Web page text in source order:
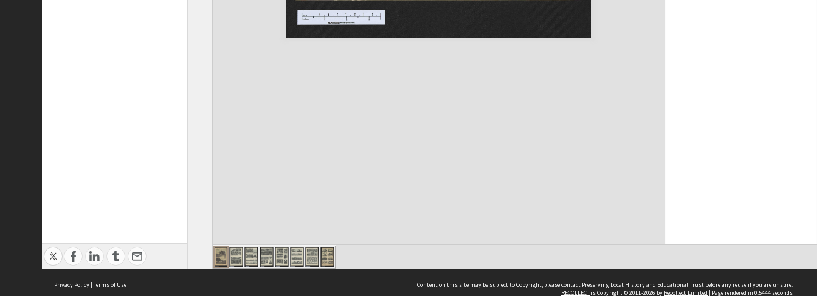
Privacy Policy | Terms of Use Content on this site may be subject to Copyright, pleasecontact Preserving Local History and Educational Trust before any reuse if you are unsure.
RECOLLECTis Copyright © 2011-2026 by Recollect Limited | Page rendered in 0.5444 seconds